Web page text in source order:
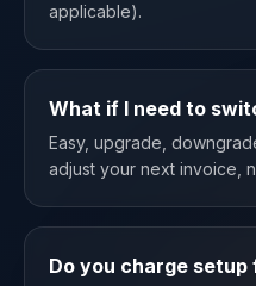
applicable).
What if I need to
Easy, upgrade,
adjust your next invoice,
Do you charge setup